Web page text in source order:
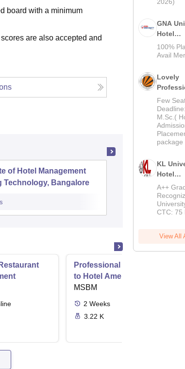
board with a minimum
are also accepted and
of Hotel Management
Technology, Bangalore
The
Admissions
Professional Certificate in
to Hotel Amenities and
MSBM
2 Weeks
3.22 K
GNA
Hotel
100%
Avail
Lovely
2026
Few
M.Sc.(
package
KL
Hotel
2026
A++
CTC: 75
View All